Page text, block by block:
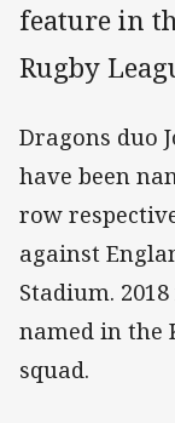
feature in
Rugby
Dragons duo
have been
row
against
Stadium.
named in the
squad.